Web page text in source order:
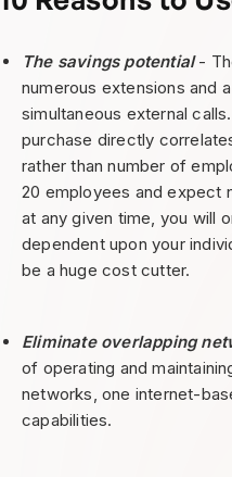
The savings potential-
numerous extensions and
simultaneous external
purchase directly
rather than number of
20 employees and expect
at any given time, you will
dependent upon your
be a huge cost cutter.
Eliminate overlapping
of operating and
networks, one internet-
capabilities.